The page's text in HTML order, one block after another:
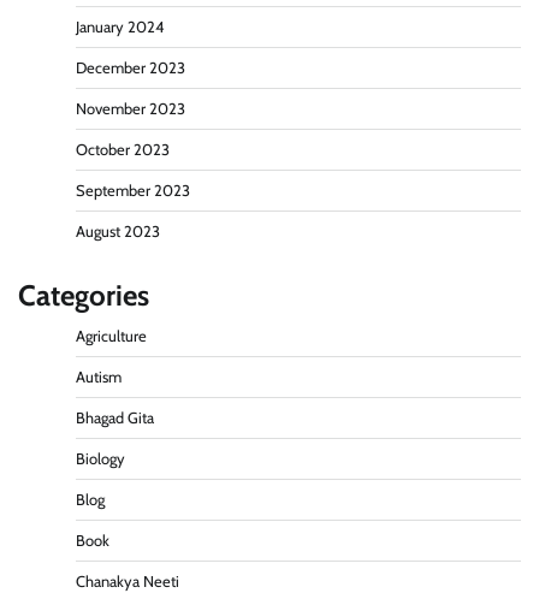
January 2024
December 2023
November 2023
October 2023
September 2023
August 2023
Categories
Agriculture
Autism
Bhagad Gita
Biology
Blog
Book
Chanakya Neeti